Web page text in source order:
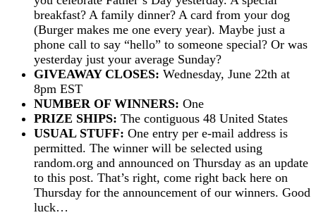
breakfast? A family dinner? A card from your dog
(Burger makes me one every year). Maybe just a
phone call to say “hello” to someone special? Or was
yesterday just your average Sunday?
GIVEAWAY CLOSES: Wednesday, June 22th at
8pm EST
NUMBER OF WINNERS: One
PRIZE SHIPS: The contiguous 48 United States
USUAL STUFF: One entry per e-mail address is
permitted. The winner will be selected using
random.org and announced on Thursday as an update
to this post. That’s right, come right back here on
Thursday for the announcement of our winners. Good
luck…